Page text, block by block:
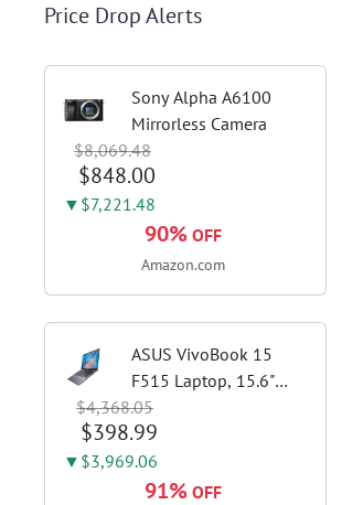
Price Drop Alerts
Sony Alpha A6100
Mirrorless Camera
$8,069.48
$848.00
▼$7,221.48
90% OFF
Amazon.com
ASUS VivoBook 15
F515 Laptop, 15.6"
FHD Display, Intel i3-
1115G4 CPU, 8GB
DDR4 RAM, 128GB
SSD, Windows 11
$4,368.05
$398.99
▼$3,969.06
91% OFF